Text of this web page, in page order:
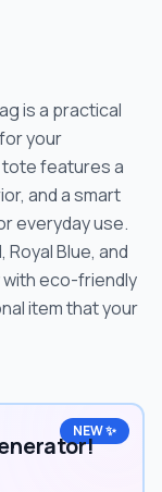
is a practical
your
features a
and a smart
everyday use.
Blue, and
eco-friendly
item that your
NEW ✨